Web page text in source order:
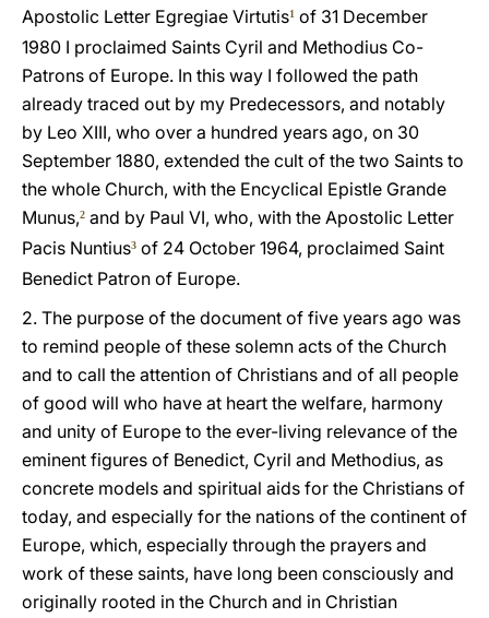
Apostolic Letter Egregiae Virtutis1 of 31 December
1980 I proclaimed Saints Cyril and Methodius Co-
Patrons of Europe. In this way I followed the path
already traced out by my Predecessors, and notably
by Leo XIII, who over a hundred years ago, on 30
September 1880, extended the cult of the two Saints to
the whole Church, with the Encyclical Epistle Grande
Munus,2 and by Paul VI, who, with the Apostolic Letter
Pacis Nuntius3 of 24 October 1964, proclaimed Saint
Benedict Patron of Europe.
2. The purpose of the document of five years ago was
to remind people of these solemn acts of the Church
and to call the attention of Christians and of all people
of good will who have at heart the welfare, harmony
and unity of Europe to the ever-living relevance of the
eminent figures of Benedict, Cyril and Methodius, as
concrete models and spiritual aids for the Christians of
today, and especially for the nations of the continent of
Europe, which, especially through the prayers and
work of these saints, have long been consciously and
originally rooted in the Church and in Christian